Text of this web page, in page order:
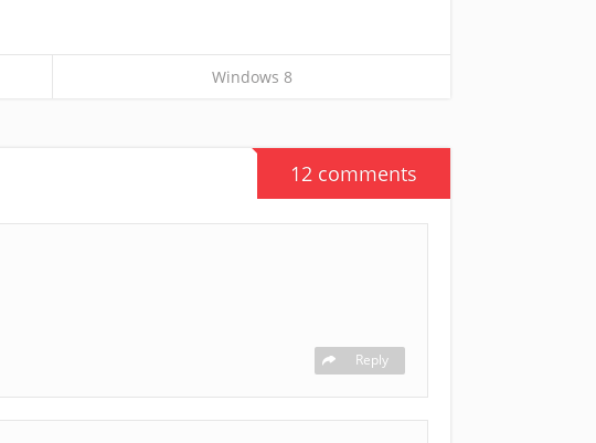
Windows 8
12 comments
Reply